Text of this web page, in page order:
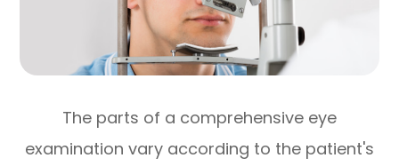
The parts of a comprehensive eye
examination vary according to the patient's